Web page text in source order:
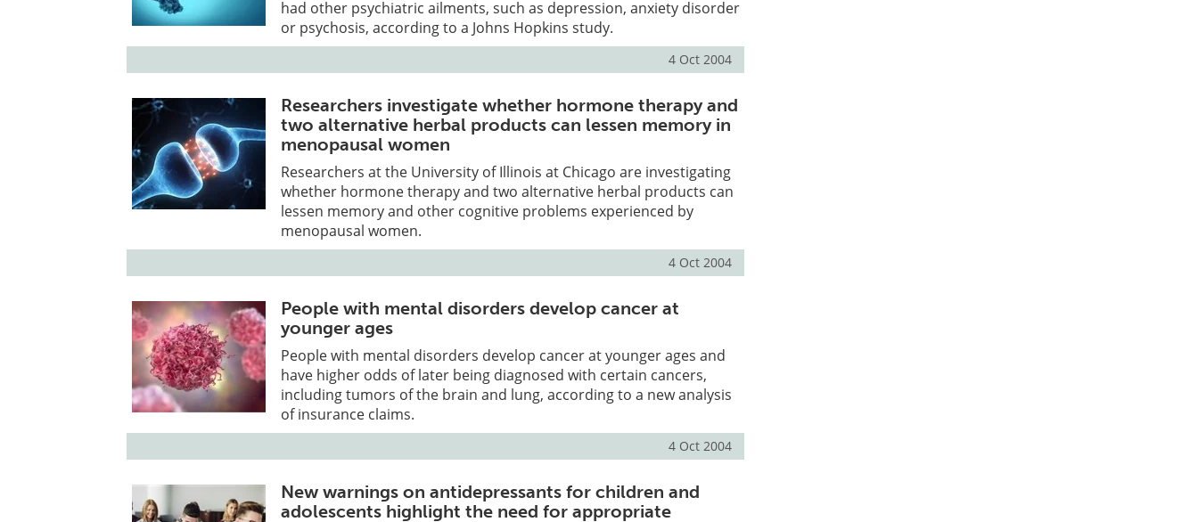
had other psychiatric ailments, such as depression, anxiety disorder
or psychosis, according to a Johns Hopkins study.
4 Oct 2004
Researchers investigate whether hormone therapy and
two alternative herbal products can lessen memory in
menopausal women
Researchers at the University of Illinois at Chicago are investigating
whether hormone therapy and two alternative herbal products can
lessen memory and other cognitive problems experienced by
menopausal women.
4 Oct 2004
People with mental disorders develop cancer at
younger ages
People with mental disorders develop cancer at younger ages and
have higher odds of later being diagnosed with certain cancers,
including tumors of the brain and lung, according to a new analysis
of insurance claims.
4 Oct 2004
New warnings on antidepressants for children and
adolescents highlight the need for appropriate